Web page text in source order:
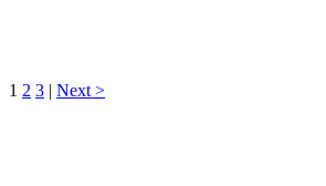
1 2 3 | Next >